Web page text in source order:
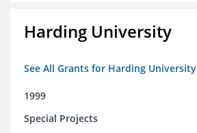
Harding University
See All Grants for Harding University
1999
Special Projects